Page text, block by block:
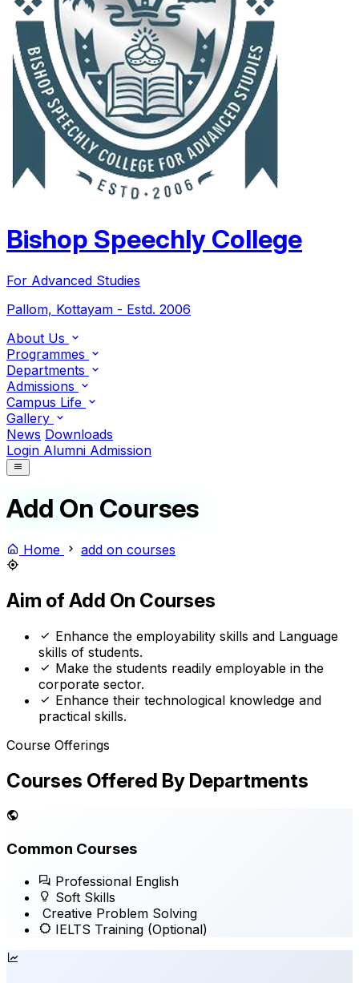
Bishop Speechly College
For Advanced Studies
Pallom, Kottayam - Estd. 2006
About Us
Programmes
Departments
Admissions
Campus Life
Gallery
News Downloads
Login Alumni Admission
Add On Courses
Home add on courses
Aim of Add On Courses
Enhance the employability skills and Language
skills of students.
Make the students readily employable in the
corporate sector.
Enhance their technological knowledge and
practical skills.
Course Offerings
Courses Offered By Departments
Common Courses
Professional English
Soft Skills
Creative Problem Solving
IELTS Training (Optional)